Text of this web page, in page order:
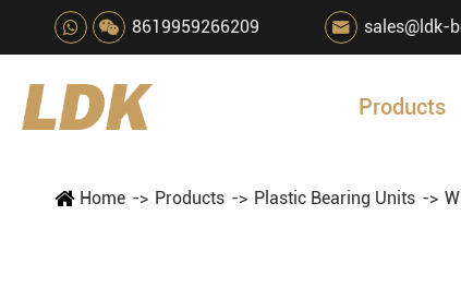
8619959266209  sales@ldk-
Products
Home Products Plastic Bearing Units